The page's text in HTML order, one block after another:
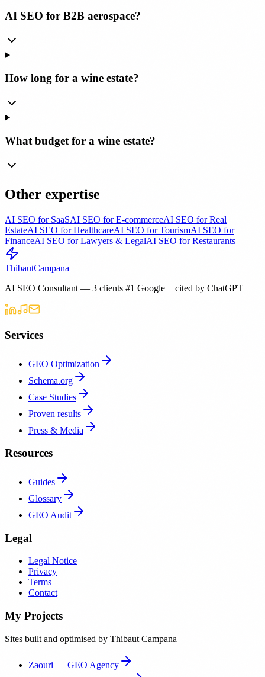
AI SEO for B2B aerospace?
How long for a wine estate?
What budget for a wine estate?
Other expertise
AI SEO for SaaSAI SEO for E-commerceAI SEO for Real
EstateAI SEO for HealthcareAI SEO for TourismAI SEO for
FinanceAI SEO for Lawyers & LegalAI SEO for Restaurants
ThibautCampana
AI SEO Consultant — 3 clients #1 Google + cited by ChatGPT
Services
GEO Optimization
Schema.org
Case Studies
Proven results
Press & Media
Resources
Guides
Glossary
GEO Audit
Legal
Legal Notice
Privacy
Terms
Contact
My Projects
Sites built and optimised by Thibaut Campana
Zaouri — GEO Agency